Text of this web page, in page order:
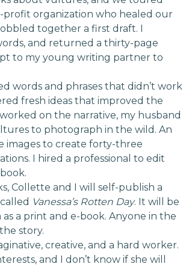
profit organization who healed our
together a first draft. I
and returned a thirty-page
to my young writing partner to
words and phrases that didn’t work
fresh ideas that improved the
on the narrative, my husband
to photograph in the wild. An
images to create forty-three
I hired a professional to edit
Collette and I will self-publish a
Vanessa’s Rotten Day. It will be
as a print and e-book. Anyone in the
story.
creative, and a hard worker.
and I don’t know if she will